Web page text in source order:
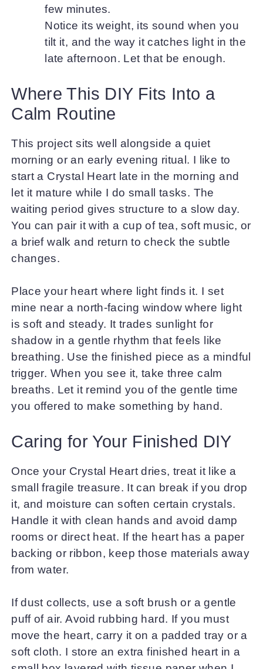
few minutes.
Notice its weight, its sound when you
tilt it, and the way it catches light in the
late afternoon. Let that be enough.
Where This DIY Fits Into a
Calm Routine
This project sits well alongside a quiet
morning or an early evening ritual. I like to
start a Crystal Heart late in the morning and
let it mature while I do small tasks. The
waiting period gives structure to a slow day.
You can pair it with a cup of tea, soft music, or
a brief walk and return to check the subtle
changes.
Place your heart where light finds it. I set
mine near a north-facing window where light
is soft and steady. It trades sunlight for
shadow in a gentle rhythm that feels like
breathing. Use the finished piece as a mindful
trigger. When you see it, take three calm
breaths. Let it remind you of the gentle time
you offered to make something by hand.
Caring for Your Finished DIY
Once your Crystal Heart dries, treat it like a
small fragile treasure. It can break if you drop
it, and moisture can soften certain crystals.
Handle it with clean hands and avoid damp
rooms or direct heat. If the heart has a paper
backing or ribbon, keep those materials away
from water.
If dust collects, use a soft brush or a gentle
puff of air. Avoid rubbing hard. If you must
move the heart, carry it on a padded tray or a
soft cloth. I store an extra finished heart in a